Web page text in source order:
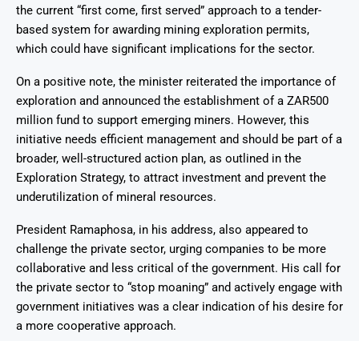
the current “first come, first served” approach to a tender-
based system for awarding mining exploration permits,
which could have significant implications for the sector.
On a positive note, the minister reiterated the importance of
exploration and announced the establishment of a ZAR500
million fund to support emerging miners. However, this
initiative needs efficient management and should be part of a
broader, well-structured action plan, as outlined in the
Exploration Strategy, to attract investment and prevent the
underutilization of mineral resources.
President Ramaphosa, in his address, also appeared to
challenge the private sector, urging companies to be more
collaborative and less critical of the government. His call for
the private sector to “stop moaning” and actively engage with
government initiatives was a clear indication of his desire for
a more cooperative approach.